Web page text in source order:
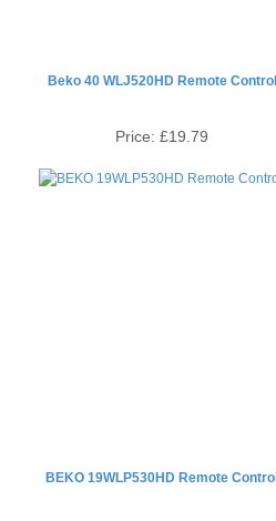
Beko 40 WLJ520HD Remote Control
Price:£19.79
BEKO 19WLP530HD Remote Control